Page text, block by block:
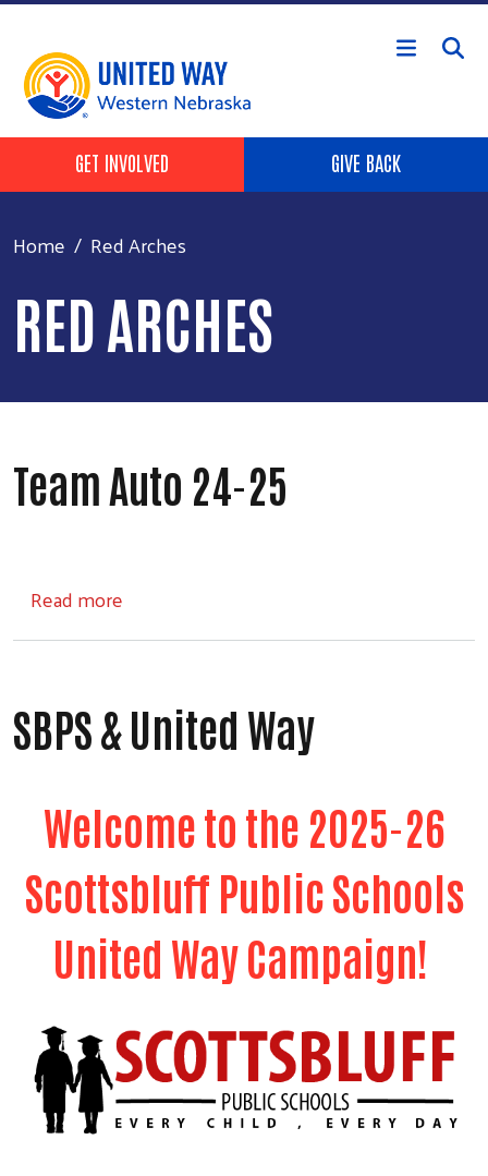
Skip to main content
Header Buttons
GET INVOLVED GIVE BACK
Home Red Arches
RED ARCHES
Team Auto 24-25
Read more
SBPS & United Way
Welcome to the 2025-26
Scottsbluff Public Schools
United Way Campaign!